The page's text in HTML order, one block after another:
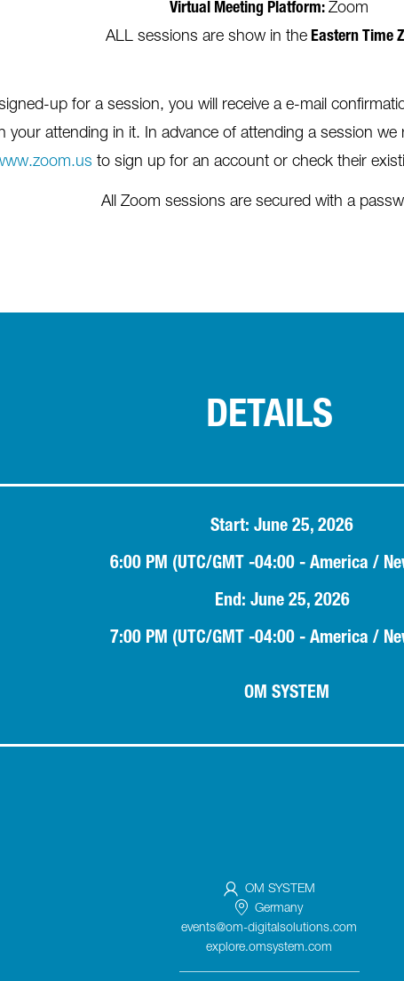
Virtual Meeting Platform: Zoom
ALL sessions are show in the Eastern Time
up for a session, you will receive a e-mail
your attending in it. In advance of attending a session we
to sign up for an account or check their
All Zoom sessions are secured with a
DETAILS
Start: June 25, 2026
6:00 PM (UTC/GMT -04:00 - America /
End: June 25, 2026
7:00 PM (UTC/GMT -04:00 - America /
OM SYSTEM
OM SYSTEM
Germany
events@om-digitalsolutions.com
explore.omsystem.com